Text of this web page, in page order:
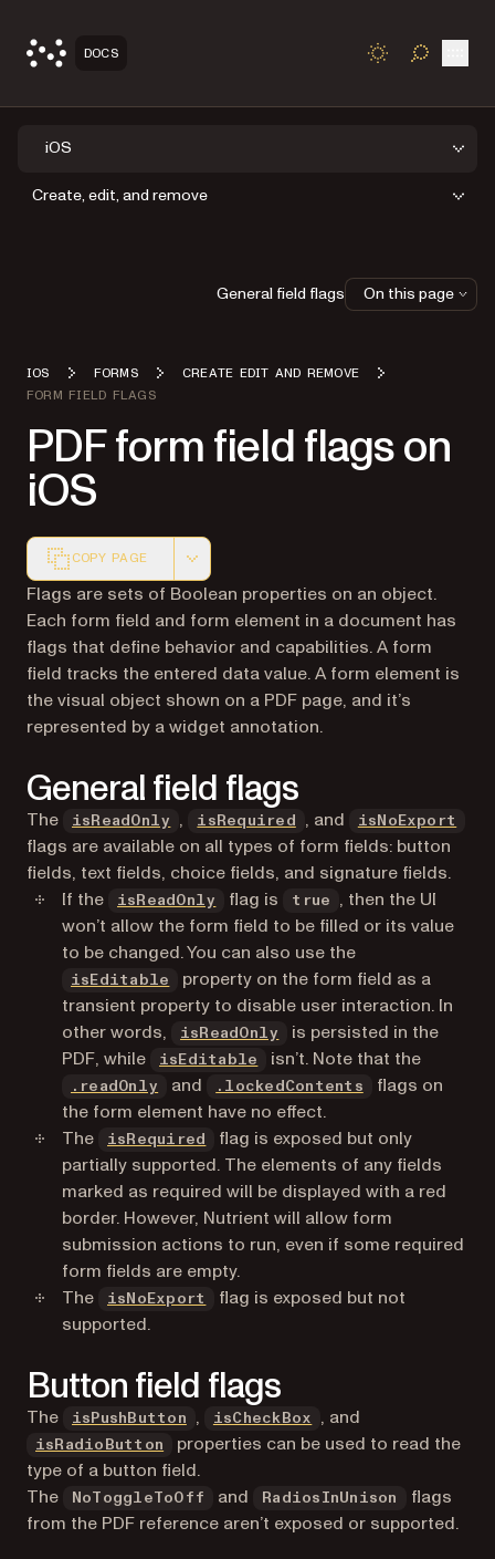
DOCS TOGGLE
iOS
Create, edit, and remove
IOS FORMS
CREATE EDIT AND REMOVE
FORM FIELD FLAGS
PDF form field flags on
iOS
COPY PAGE
Markdown version of this page, suitable for AI agents
Flags are sets of Boolean properties on an object.
Each form field and form element in a document has
flags that define behavior and capabilities. A form
field tracks the entered data value. A form element is
the visual object shown on a PDF page, and it’s
represented by a widget annotation.
General field flags
The isReadOnly , isRequired , and isNoExport
flags are available on all types of form fields: button
fields, text fields, choice fields, and signature fields.
If the
isReadOnly flag is true
, then the UI
won’t allow the form field to be filled or its value
to be changed. You can also use the
isEditable
property on the form field as a
transient property to disable user interaction. In
other words,
isReadOnly
is persisted in the
PDF, while
isEditable isn’t. Note that the
.readOnly and .lockedContents
flags on
the form element have no effect.
The
isRequired
flag is exposed but only
partially supported. The elements of any fields
marked as required will be displayed with a red
border. However, Nutrient will allow form
submission actions to run, even if some required
form fields are empty.
The
isNoExport
flag is exposed but not
supported.
Button field flags
The isPushButton , isCheckBox , and
isRadioButton
properties can be used to read the
type of a button field.
The
NoToggleToOff and RadiosInUnison
flags
from the PDF reference aren’t exposed or supported.
General field flags On this page